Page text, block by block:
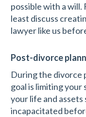
possible with a will.
least discuss
lawyer like us
Post-divorce
During the divorce
goal is limiting your
your life and assets
incapacitated